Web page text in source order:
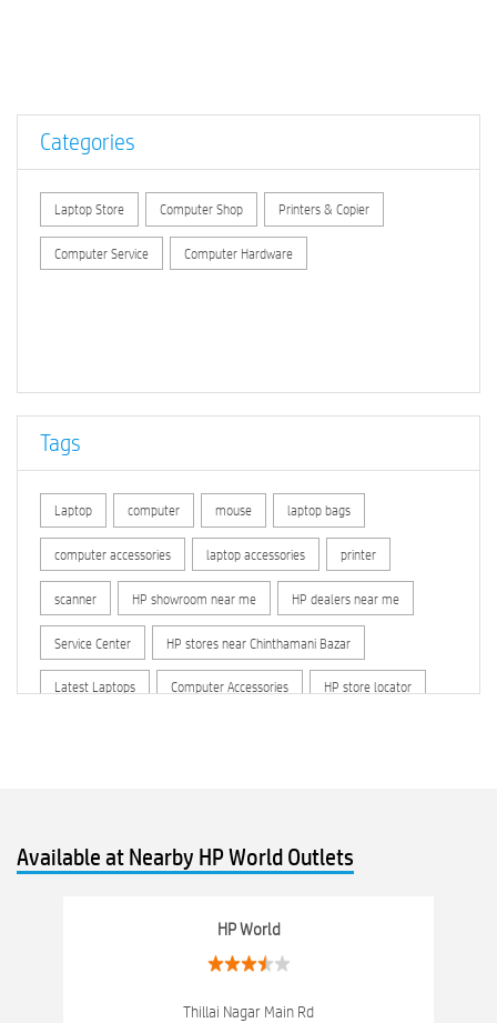
Categories
Laptop Store Computer Shop Printers & Copier
Computer Service Computer Hardware
Tags
Laptop computer mouse laptop bags
computer accessories laptop accessories printer
scanner HP showroom near me HP dealers near me
Service Center HP stores near Chinthamani Bazar
Latest Laptops Computer Accessories HP store locator
Computer Hardware Store Computer Store
Best Laptop Store Near Chinthamani Bazar
Available at Nearby HP World Outlets
HP World
Thillai Nagar Main Rd